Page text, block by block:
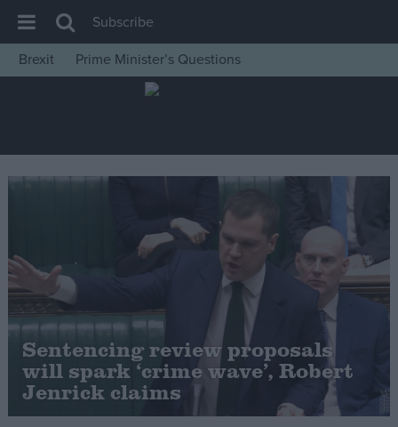
House of Commons
Insight
News
Levelling Up
Scottish
Independence
Cost of Living
Latest Opinion Polls
Subscribe
Brexit
Prime Minister’s Questions
Sentencing review proposals
will spark ‘crime wave’, Robert
Jenrick claims